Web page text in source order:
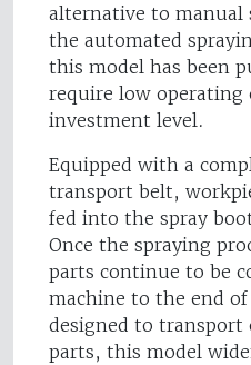
alternative to manual
the automated
this model has been
require low operating
investment level.
Equipped with a
transport belt,
fed into the spray
Once the spraying
parts continue to be
machine to the end
designed to transport
parts, this model